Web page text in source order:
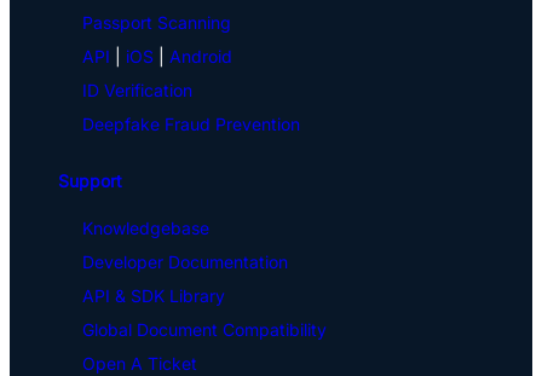
Passport Scanning
API
iOS
Android
ID Verification
Deepfake Fraud Prevention
Support
Knowledgebase
Developer Documentation
API & SDK Library
Global Document Compatibility
Open A Ticket